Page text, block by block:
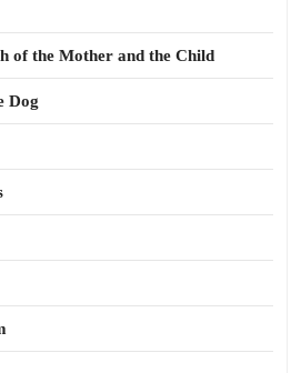
of the Mother and the Child
Dog